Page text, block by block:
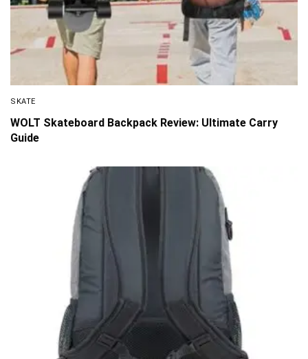
SKATE
WOLT Skateboard Backpack Review: Ultimate Carry
Guide